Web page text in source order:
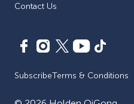
Сontact Us
SubscribeTerms & Conditions